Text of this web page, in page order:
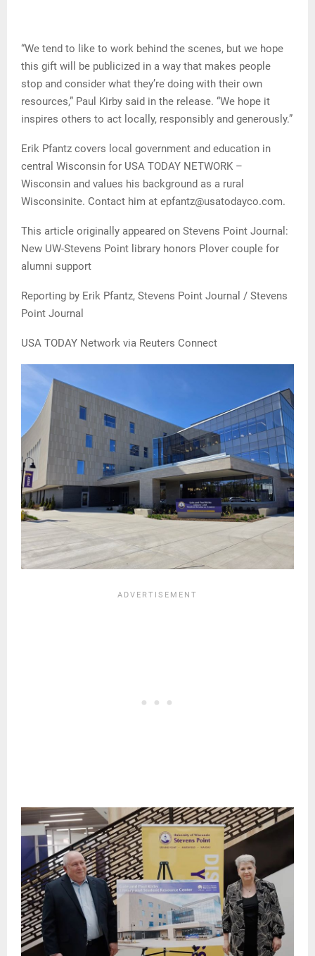
“We tend to like to work behind the scenes, but we hope
this gift will be publicized in a way that makes people
stop and consider what they’re doing with their own
resources,” Paul Kirby said in the release. “We hope it
inspires others to act locally, responsibly and generously.”
Erik Pfantz covers local government and education in
central Wisconsin for USA TODAY NETWORK –
Wisconsin and values his background as a rural
Wisconsinite. Contact him at epfantz@usatodayco.com.
This article originally appeared on Stevens Point Journal:
New UW-Stevens Point library honors Plover couple for
alumni support
Reporting by Erik Pfantz, Stevens Point Journal / Stevens
Point Journal
USA TODAY Network via Reuters Connect